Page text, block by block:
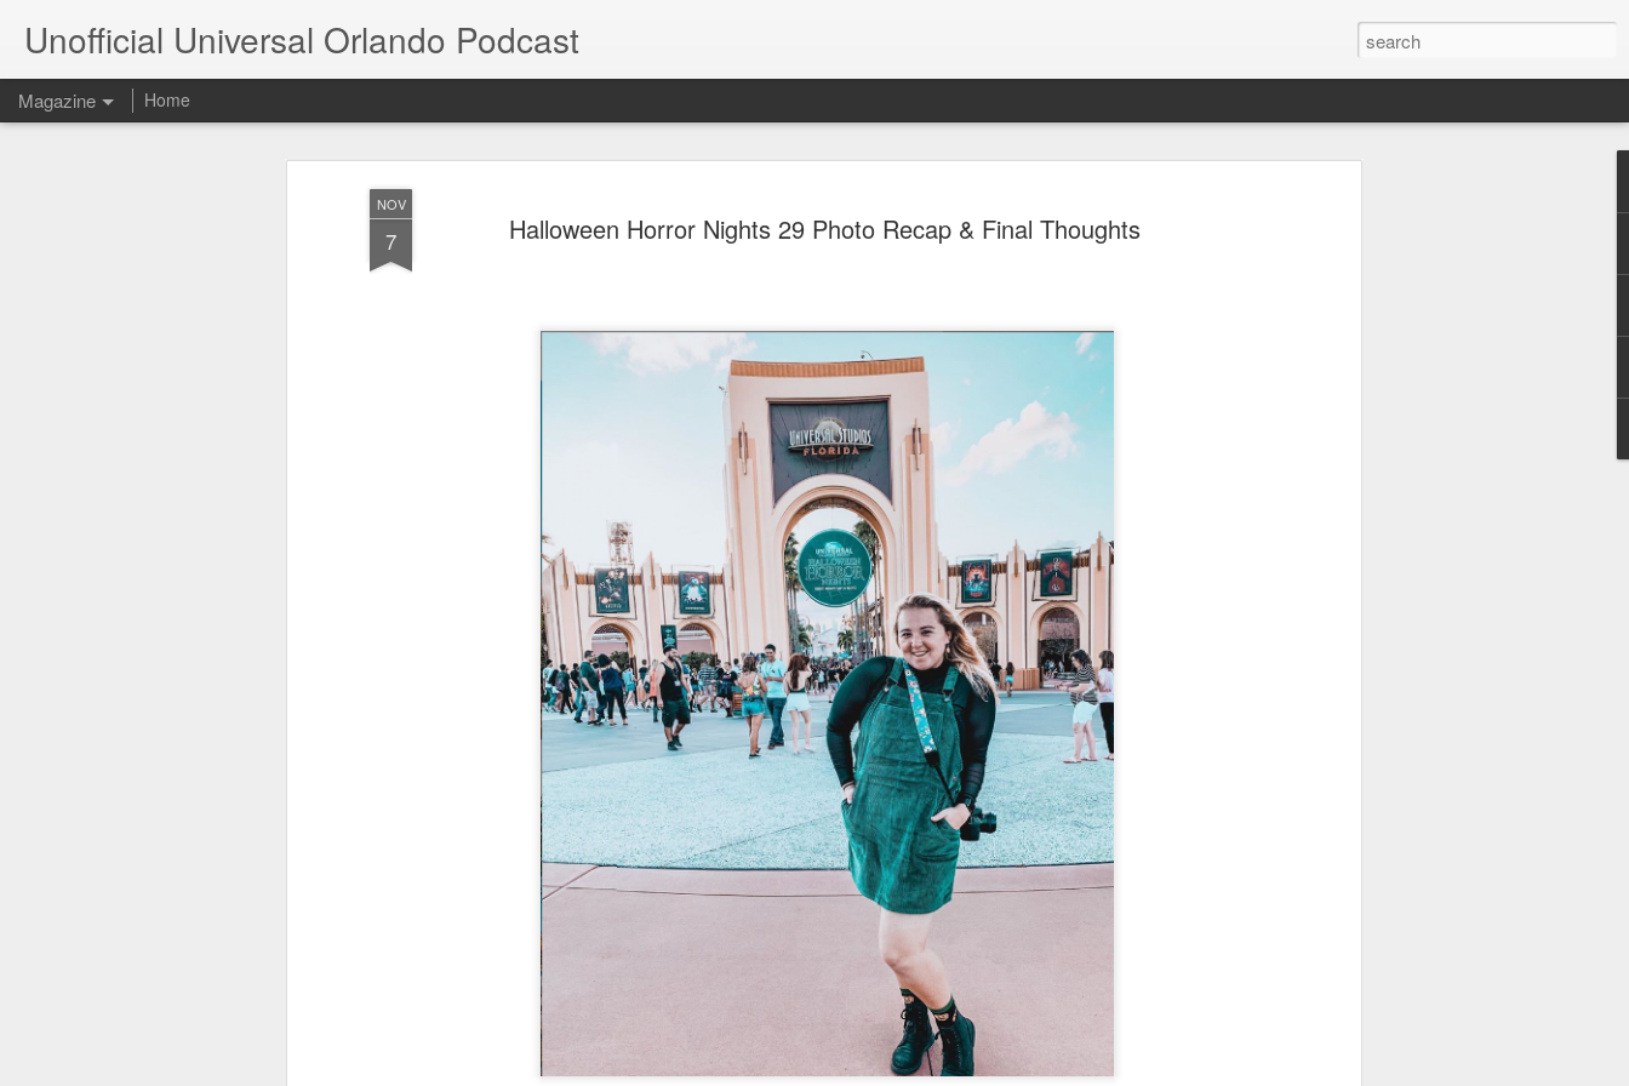
NOV
7 Halloween Horror Nights 29 Photo Recap & Final Thoughts
Unofficial Universal Orlando Podcast
Magazine Home
5
with Lug & Evil Dead, Ozzy, Art,
tells us all about Build-A-Bag and the Back To Hogwarts event
hosted by Lug, that she attended & we discuss Fast & Furious,
HHN and more.